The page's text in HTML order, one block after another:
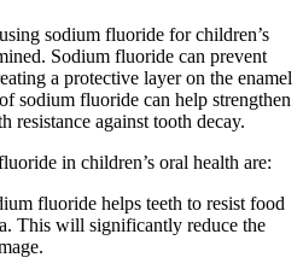
sodium fluoride for children’s
Sodium fluoride can prevent
a protective layer on the enamel
sodium fluoride can help strengthen
resistance against tooth decay.
in children’s oral health are:
fluoride helps teeth to resist food
This will significantly reduce the